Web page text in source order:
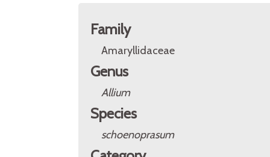
Family
Amaryllidaceae
Genus
Allium
Species
schoenoprasum